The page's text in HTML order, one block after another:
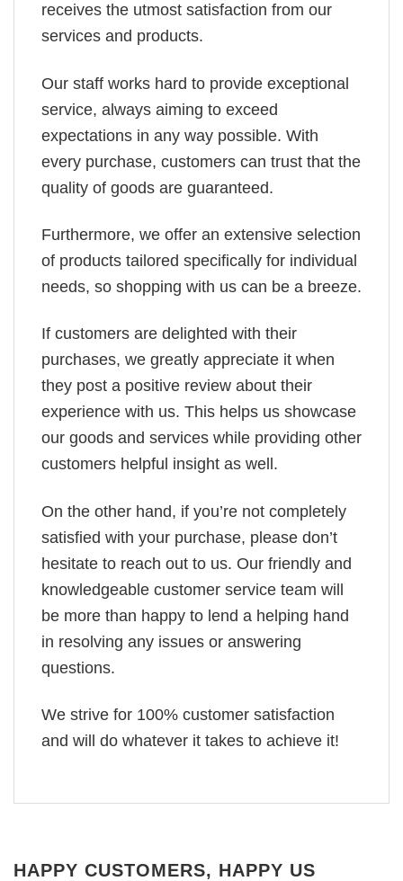
receives the utmost satisfaction from our
services and products.
Our staff works hard to provide exceptional
service, always aiming to exceed
expectations in any way possible. With
every purchase, customers can trust that the
quality of goods are guaranteed.
Furthermore, we offer an extensive selection
of products tailored specifically for individual
needs, so shopping with us can be a breeze.
If customers are delighted with their
purchases, we greatly appreciate it when
they post a positive review about their
experience with us. This helps us showcase
our goods and services while providing other
customers helpful insight as well.
On the other hand, if you’re not completely
satisfied with your purchase, please don’t
hesitate to reach out to us. Our friendly and
knowledgeable customer service team will
be more than happy to lend a helping hand
in resolving any issues or answering
questions.
We strive for 100% customer satisfaction
and will do whatever it takes to achieve it!
HAPPY CUSTOMERS, HAPPY US